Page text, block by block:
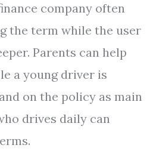
company often
the term while the user
Parents can help
a young driver is
on the policy as main
drives daily can